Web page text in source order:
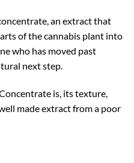
an extract that
of the cannabis plant into
who has moved past
next step.
is, its texture,
made extract from a poor